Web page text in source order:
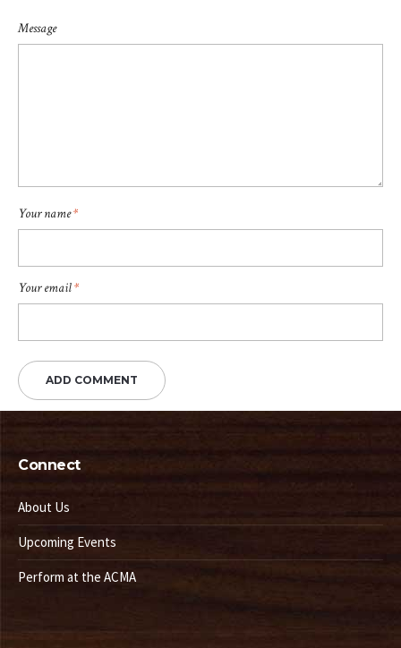
Message
Your name*
Your email*
Connect
About Us
Upcoming Events
Perform at the ACMA